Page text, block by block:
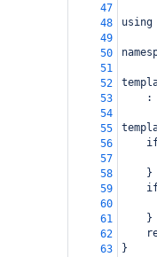
47
48
using
49
50
51
52
53
:
54
55
56
57
58
    }
59
60
61
    }
62
63
}